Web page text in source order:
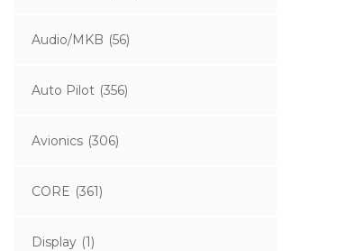
Audio/MKB (56)
Auto Pilot (356)
Avionics (306)
CORE (361)
Display (1)